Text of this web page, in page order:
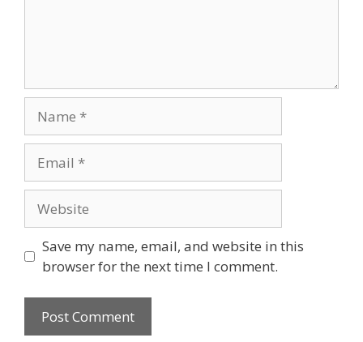
Save my name, email, and website in this
browser for the next time I comment.